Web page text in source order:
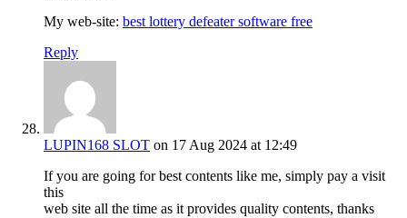
My web-site: best lottery defeater software free
Reply
LUPIN168 SLOT on 17 Aug 2024 at 12:49
If you are going for best contents like me, simply pay a visit
this
web site all the time as it provides quality contents, thanks